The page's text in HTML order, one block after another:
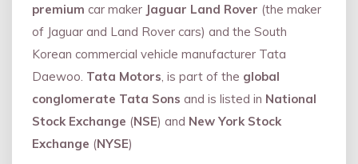
premium car maker Jaguar Land Rover (the maker
of Jaguar and Land Rover cars) and the South
Korean commercial vehicle manufacturer Tata
Daewoo. Tata Motors, is part of the global
conglomerate Tata Sons and is listed in National
Stock Exchange (NSE) and New York Stock
Exchange (NYSE)